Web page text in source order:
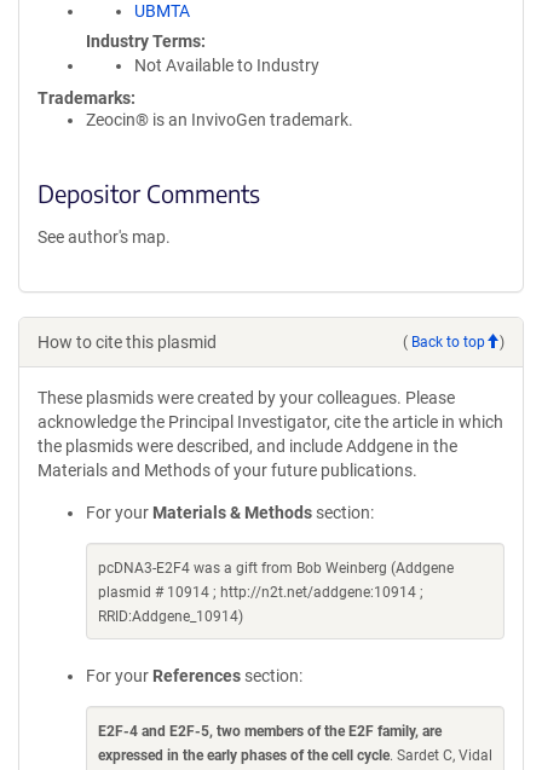
UBMTA
Industry Terms
Not Available to Industry
Trademarks:
Zeocin® is an InvivoGen trademark.
Depositor Comments
See author's map.
How to cite this plasmid ( Back to top )
These plasmids were created by your colleagues. Please
acknowledge the Principal Investigator, cite the article in which
the plasmids were described, and include Addgene in the
Materials and Methods of your future publications.
For your Materials & Methods section:
pcDNA3-E2F4 was a gift from Bob Weinberg (Addgene
plasmid # 10914 ; http://n2t.net/addgene:10914 ;
RRID:Addgene_10914)
For your References section:
E2F-4 and E2F-5, two members of the E2F family, are
expressed in the early phases of the cell cycle. Sardet C, Vidal